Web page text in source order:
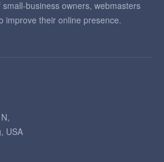
business owners, webmasters
improve their online presence.
USA